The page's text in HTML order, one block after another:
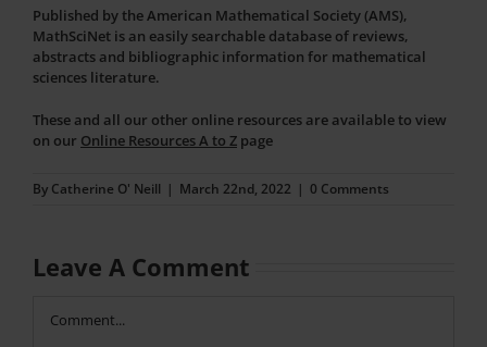
Published by the American Mathematical Society (AMS),
MathSciNet is an easily searchable database of reviews,
abstracts and bibliographic information for mathematical
sciences literature.
These and all our other online resources are available to view
on our Online Resources A to Z page
By Catherine O' Neill | March 22nd, 2022 | 0 Comments
Leave A Comment